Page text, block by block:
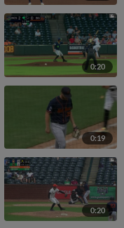
0:20
0:19
0:20